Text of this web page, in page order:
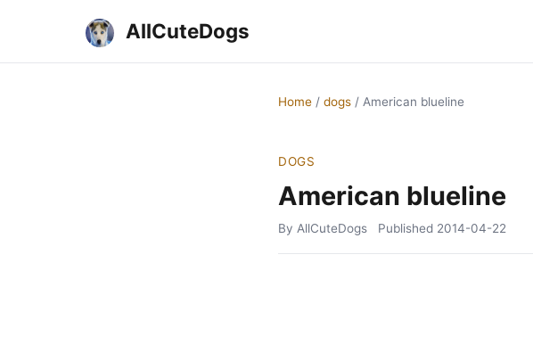
AllCuteDogs
Home / dogs / American blueline
DOGS
American blueline
By AllCuteDogs Published 2014-04-22